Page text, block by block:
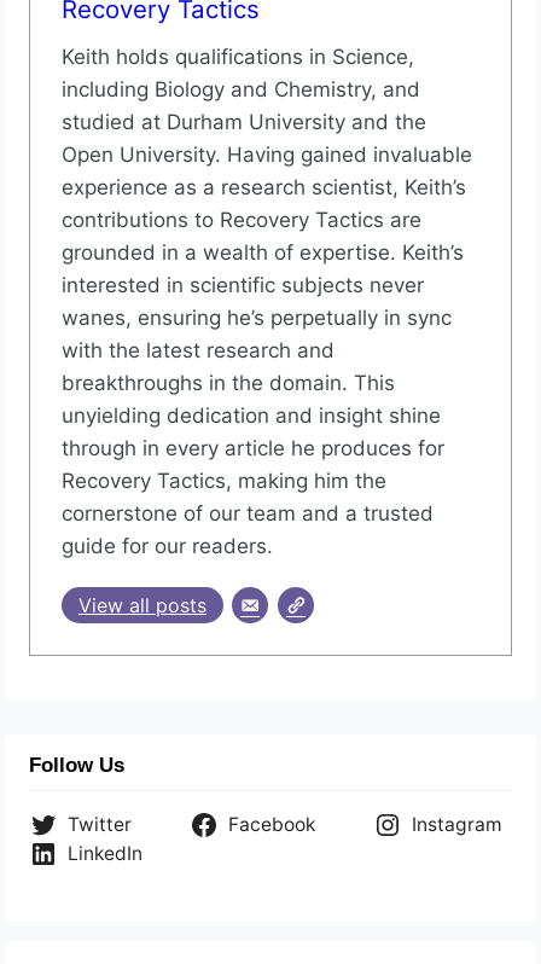
Recovery Tactics
Keith holds qualifications in Science,
including Biology and Chemistry, and
studied at Durham University and the
Open University. Having gained invaluable
experience as a research scientist, Keith’s
contributions to Recovery Tactics are
grounded in a wealth of expertise. Keith’s
interested in scientific subjects never
wanes, ensuring he’s perpetually in sync
with the latest research and
breakthroughs in the domain. This
unyielding dedication and insight shine
through in every article he produces for
Recovery Tactics, making him the
cornerstone of our team and a trusted
guide for our readers.
View all posts
Follow Us
Twitter Facebook
Instagram
LinkedIn